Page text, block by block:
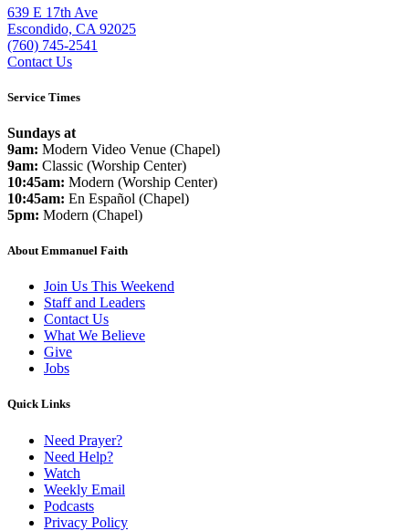
639 E 17th Ave
Escondido, CA 92025
(760) 745-2541
Contact Us
Service Times
Sundays at
9am: Modern Video Venue (Chapel)
9am: Classic (Worship Center)
10:45am: Modern (Worship Center)
10:45am: En Español (Chapel)
5pm: Modern (Chapel)
About Emmanuel Faith
Join Us This Weekend
Staff and Leaders
Contact Us
What We Believe
Give
Jobs
Quick Links
Need Prayer?
Need Help?
Watch
Weekly Email
Podcasts
Privacy Policy